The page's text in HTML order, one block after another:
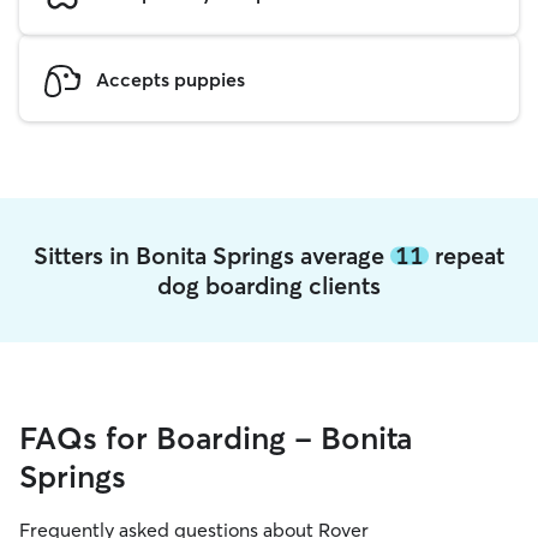
Accepts puppies
Sitters in Bonita Springs average 11 repeat
dog boarding clients
FAQs for Boarding - Bonita
Springs
Frequently asked questions about Rover